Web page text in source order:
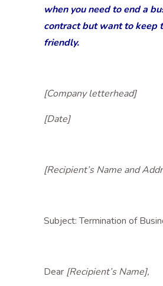
when you need to end a
contract but want to keep
friendly.
[Company letterhead]
[Date]
[Recipient’s Name and
Subject: Termination of
Dear [Recipient’s Name],